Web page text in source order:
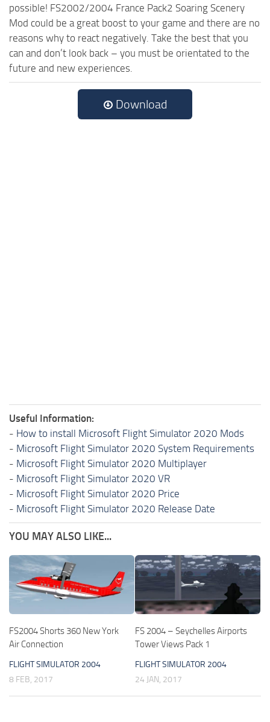
possible! FS2002/2004 France Pack2 Soaring Scenery
Mod could be a great boost to your game and there are no
reasons why to react negatively. Take the best that you
can and don’t look back – you must be orientated to the
future and new experiences.
Download
Useful Information:
- How to install Microsoft Flight Simulator 2020 Mods
- Microsoft Flight Simulator 2020 System Requirements
- Microsoft Flight Simulator 2020 Multiplayer
- Microsoft Flight Simulator 2020 VR
- Microsoft Flight Simulator 2020 Price
- Microsoft Flight Simulator 2020 Release Date
YOU MAY ALSO LIKE...
FS2004 Shorts 360 New York
Air Connection
FLIGHT SIMULATOR 2004
8 FEB, 2017
FS 2004 – Seychelles Airports
Tower Views Pack 1
FLIGHT SIMULATOR 2004
24 JAN, 2017